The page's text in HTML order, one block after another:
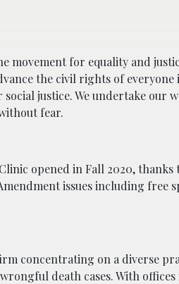
movement for equality and
the civil rights of
justice. We undertake our
fear.
opened in Fall 2020,
issues including free
concentrating on a diverse
death cases. With